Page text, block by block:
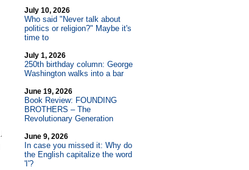
July 10, 2026
Who said "Never talk about
politics or religion?" Maybe it's
time to
July 1, 2026
250th birthday column: George
Washington walks into a bar
June 19, 2026
Book Review: FOUNDING
BROTHERS – The
Revolutionary Generation
June 9, 2026
In case you missed it: Why do
the English capitalize the word
'I'?